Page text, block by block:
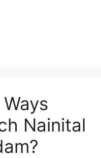
Nainital